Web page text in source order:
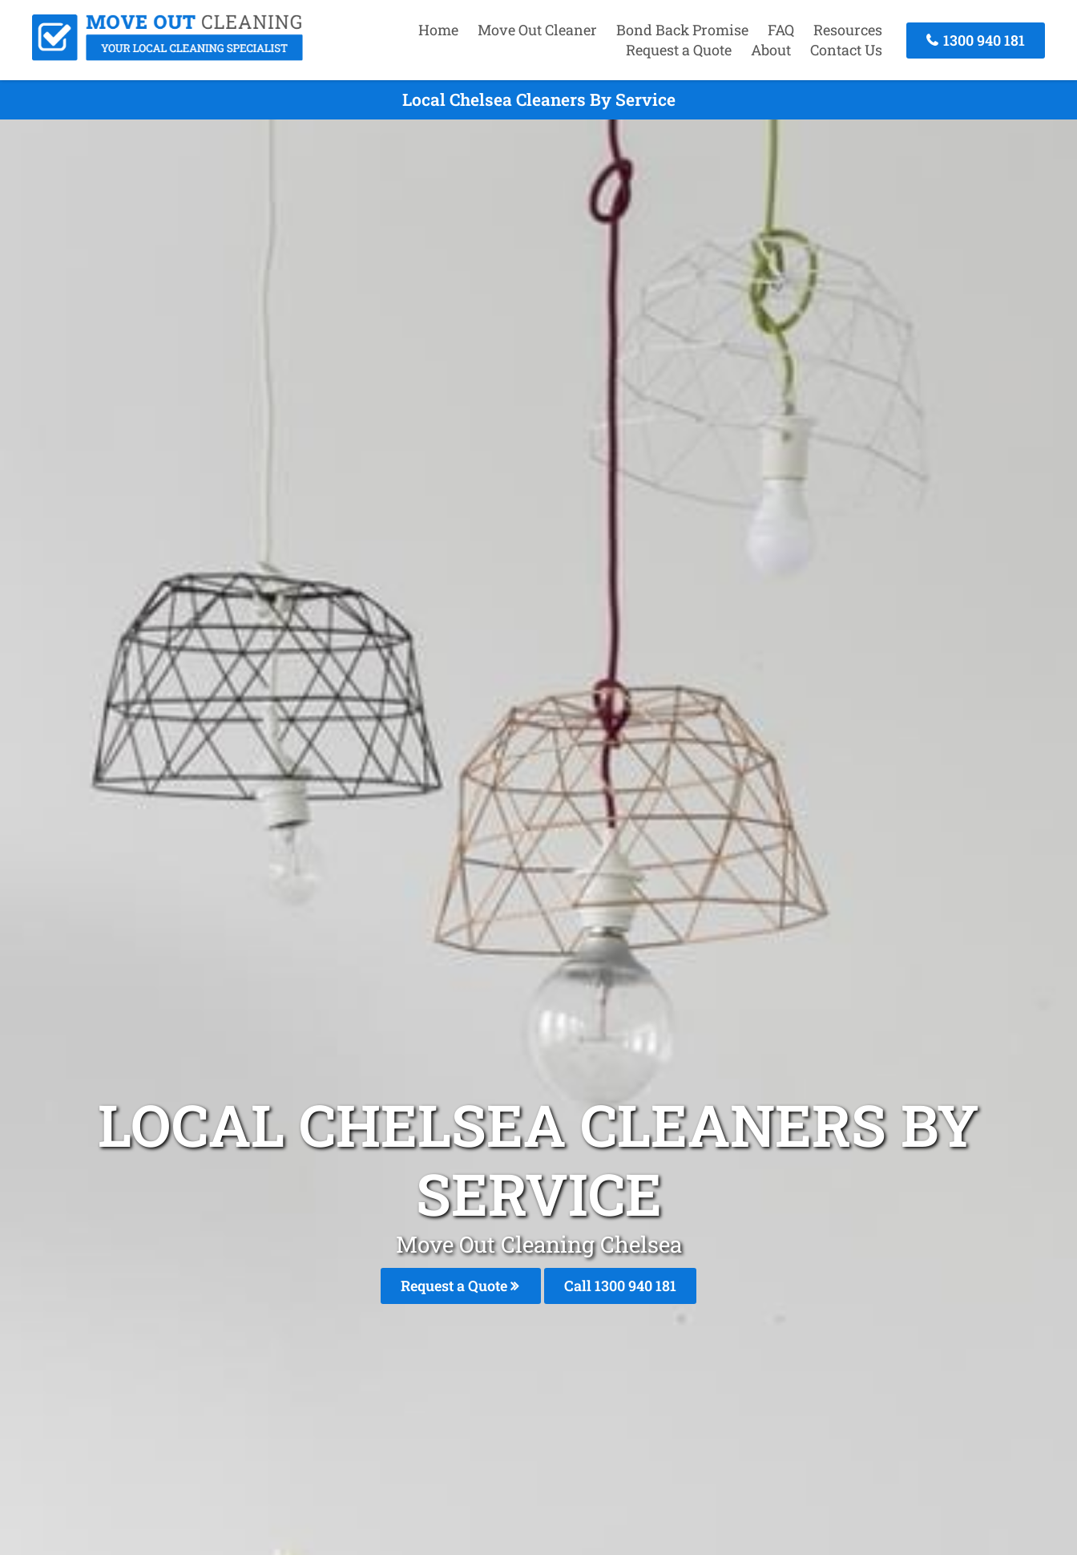
Home Move Out Cleaner Bond Back Promise FAQ
Resources
Request a Quote
About Contact Us
1300 940 181
Local Chelsea Cleaners By Service
LOCAL CHELSEA CLEANERS BY
SERVICE
Move Out Cleaning Chelsea
Request a Quote Call 1300 940 181